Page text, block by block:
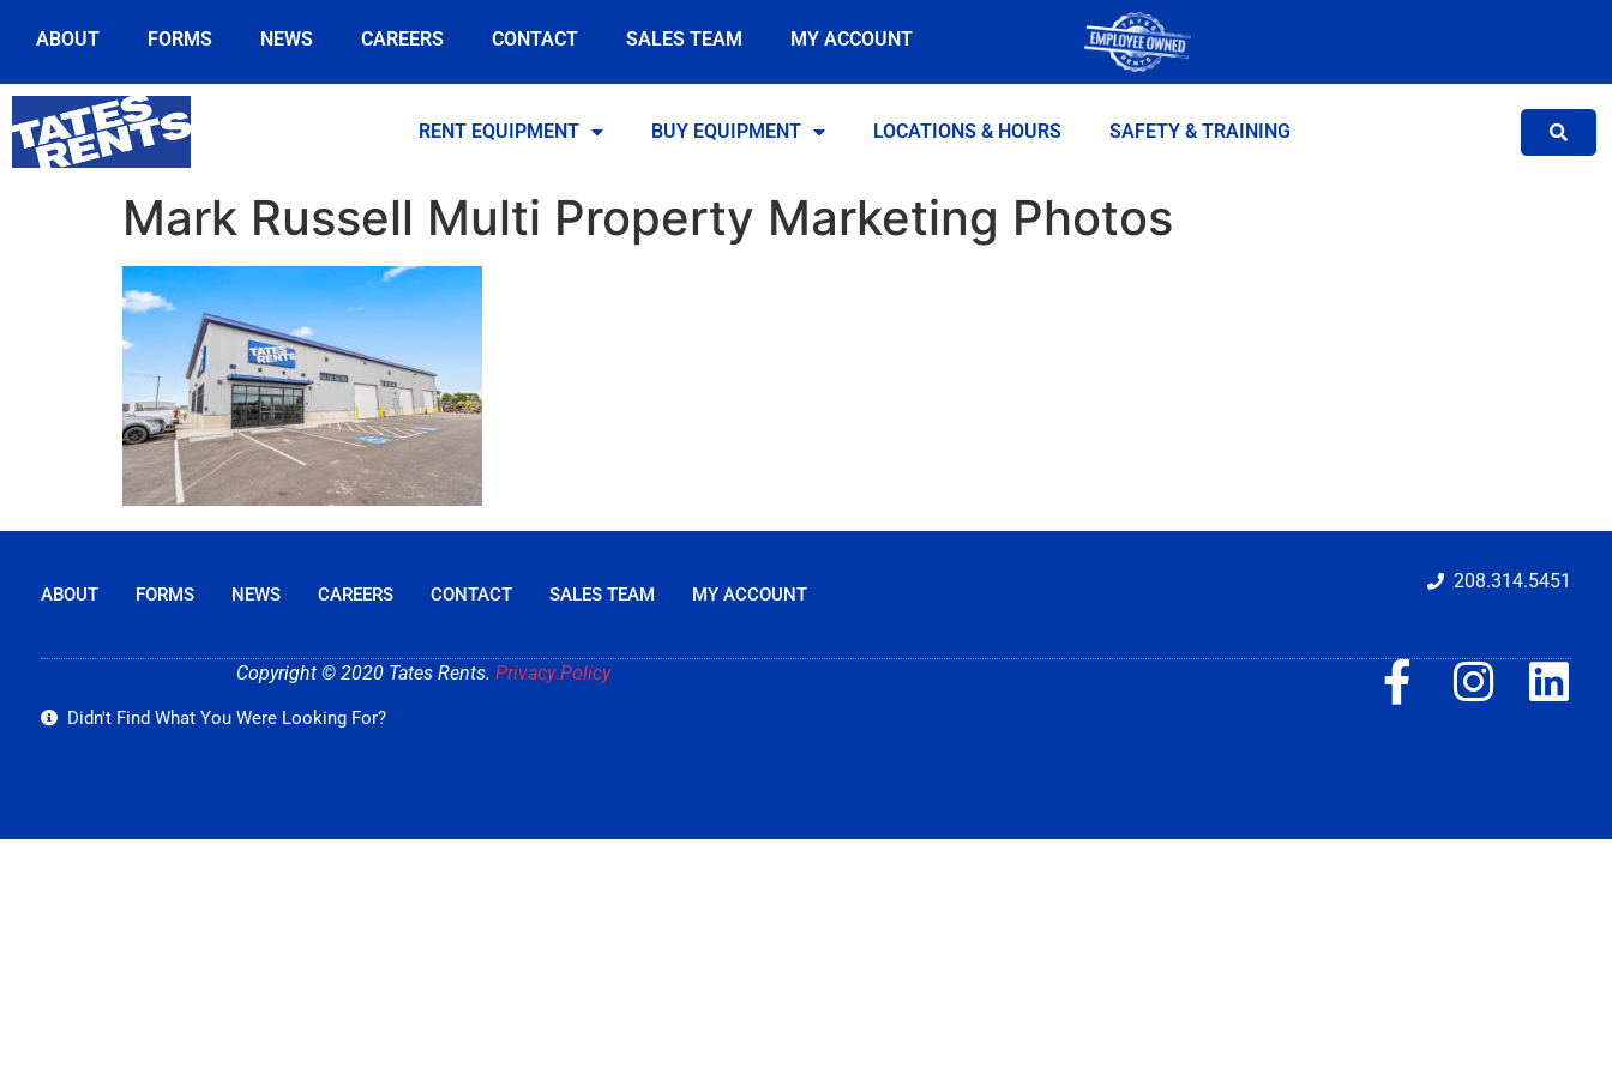
ABOUT FORMS NEWS CAREERS CONTACT SALES TEAM MY ACCOUNT
RENT EQUIPMENT BUY EQUIPMENT LOCATIONS & HOURS SAFETY & TRAINING
Mark Russell Multi Property Marketing Photos
ABOUT FORMS NEWS CAREERS CONTACT SALES TEAM MY ACCOUNT
208.314.5451
Copyright © 2020 Tates Rents. Privacy Policy
Didn't Find What You Were Looking For?